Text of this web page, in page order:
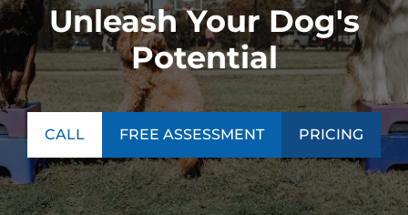
Unleash Your Dog's
Potential
CALL FREE ASSESSMENT PRICING